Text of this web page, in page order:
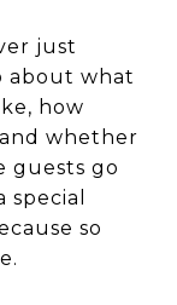
just
about what
how
whether
guests go
so